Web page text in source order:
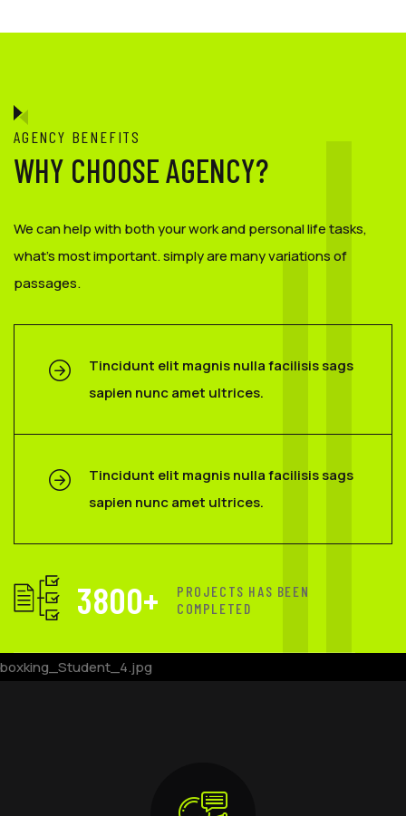
AGENCY BENEFITS
WHY CHOOSE AGENCY?
We can help with both your work and personal life tasks,
what’s most important. simply are many variations of
passages.
Tincidunt elit magnis nulla facilisis sags
sapien nunc amet ultrices.
Tincidunt elit magnis nulla facilisis sags
sapien nunc amet ultrices.
3800+
PROJECTS HAS BEEN
COMPLETED